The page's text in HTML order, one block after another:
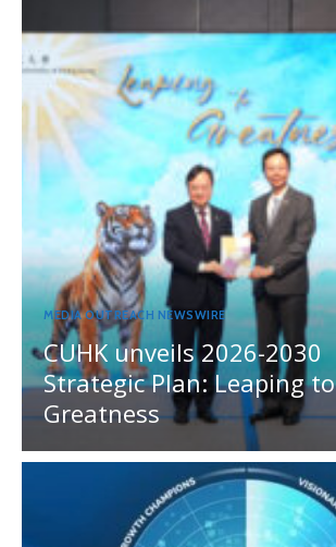
MEDIA OUTREACH NEWSWIRE
CUHK unveils 2026-2030
Strategic Plan: Leaping to
Greatness